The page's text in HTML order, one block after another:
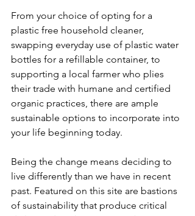
From your choice of opting for a
plastic free household cleaner,
swapping everyday use of plastic water
bottles for a refillable container, to
supporting a local farmer who plies
their trade with humane and certified
organic practices, there are ample
sustainable options to incorporate into
your life beginning today.
Being the change means deciding to
live differently than we have in recent
past. Featured on this site are bastions
of sustainability that produce critical